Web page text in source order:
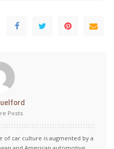
Posts
of car culture is augmented by a